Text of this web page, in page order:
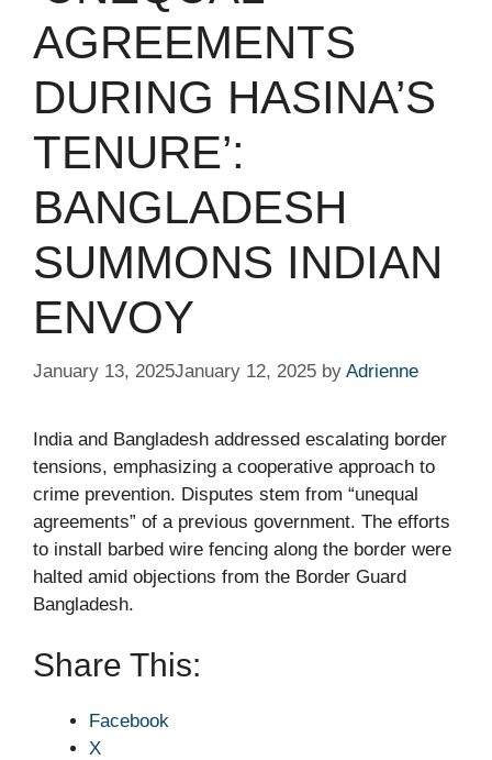
AGREEMENTS
DURING HASINA’S
TENURE’:
BANGLADESH
SUMMONS INDIAN
ENVOY​
January 13, 2025January 12, 2025 by Adrienne
India and Bangladesh addressed escalating border
tensions, emphasizing a cooperative approach to
crime prevention. Disputes stem from “unequal
agreements” of a previous government. The efforts
to install barbed wire fencing along the border were
halted amid objections from the Border Guard
Bangladesh.
Share This:
Facebook
X